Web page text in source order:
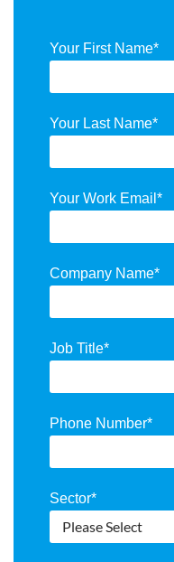
Your First Name*
Your Last Name*
Your Work Email *
Company Name*
Job Title*
Phone Number*
Sector*